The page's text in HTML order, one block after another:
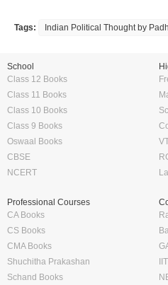
18. MUHAMMAD ALI JINNAH
21. VINAYAK DAMODAR SAVARKAR
22. MAHATMA JYOTIRAO
Index
Tags: Indian Political Thought by
School
Class 12 Books
Class 11 Books
Class 10 Books
Class 9 Books
Oswaal Books
CBSE
NCERT
Professional Courses
CA Books
CS Books
CMA Books
Shuchitha Prakashan
Schand Books